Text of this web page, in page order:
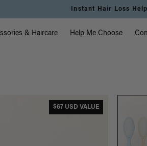
Instant Hair Loss
& Haircare Help Me Choose
$67 USD VALUE